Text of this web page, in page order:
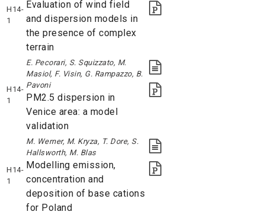
H14-
1
Evaluation of wind field
and dispersion models in
the presence of complex
terrain
H14-
1
E. Pecorari, S. Squizzato, M.
Masiol, F. Visin, G. Rampazzo, B.
Pavoni
PM2.5 dispersion in
Venice area: a model
validation
H14-
1
M. Werner, M. Kryza, T. Dore, S.
Hallsworth, M. Blas
Modelling emission,
concentration and
deposition of base cations
for Poland